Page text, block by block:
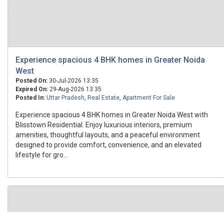
Experience spacious 4 BHK homes in Greater Noida
West
Posted On: 30-Jul-2026 13:35
Expired On: 29-Aug-2026 13:35
Posted In: Uttar Pradesh, Real Estate, Apartment For Sale
Experience spacious 4 BHK homes in Greater Noida West with
Blisstown Residential. Enjoy luxurious interiors, premium
amenities, thoughtful layouts, and a peaceful environment
designed to provide comfort, convenience, and an elevated
lifestyle for gro...